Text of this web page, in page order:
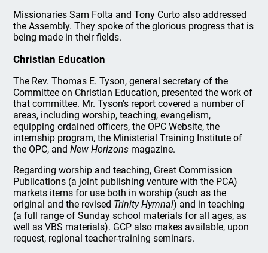
Missionaries Sam Folta and Tony Curto also addressed
the Assembly. They spoke of the glorious progress that is
being made in their fields.
Christian Education
The Rev. Thomas E. Tyson, general secretary of the
Committee on Christian Education, presented the work of
that committee. Mr. Tyson's report covered a number of
areas, including worship, teaching, evangelism,
equipping ordained officers, the OPC Website, the
internship program, the Ministerial Training Institute of
the OPC, andNew Horizons magazine.
Regarding worship and teaching, Great Commission
Publications (a joint publishing venture with the PCA)
markets items for use both in worship (such as the
original and the revised Trinity Hymnal) and in teaching
(a full range of Sunday school materials for all ages, as
well as VBS materials). GCP also makes available, upon
request, regional teacher-training seminars.